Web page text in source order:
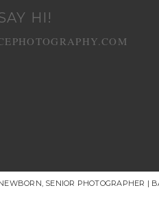
HI!
SENIOR PHOTOGRAPHER |